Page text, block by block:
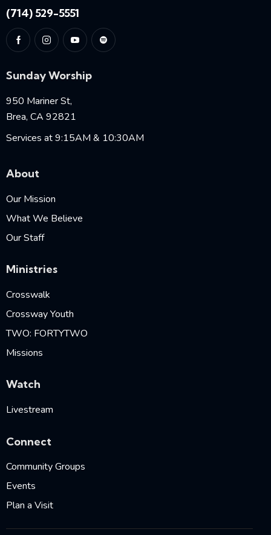
(714) 529-5551
Sunday Worship
950 Mariner St,
Brea, CA 92821
Services at 9:15AM & 10:30AM
About
Our Mission
What We Believe
Our Staff
Ministries
Crosswalk
Crossway Youth
TWO: FORTYTWO
Missions
Watch
Livestream
Connect
Community Groups
Events
Plan a Visit